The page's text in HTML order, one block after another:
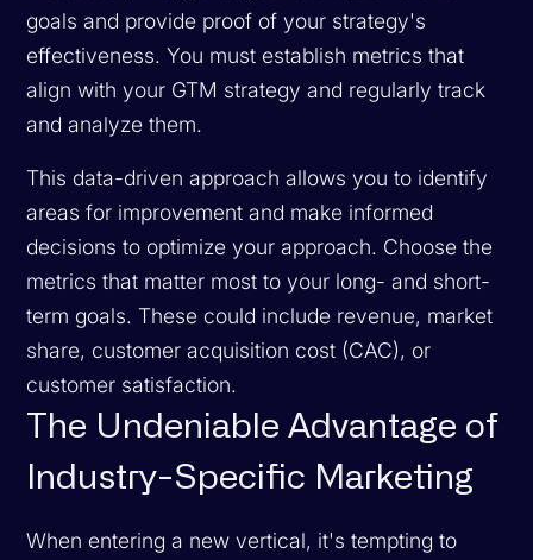
goals and provide proof of your strategy's
effectiveness. You must establish metrics that
align with your GTM strategy and regularly track
and analyze them.
This data-driven approach allows you to identify
areas for improvement and make informed
decisions to optimize your approach. Choose the
metrics that matter most to your long- and short-
term goals. These could include revenue, market
share, customer acquisition cost (CAC), or
customer satisfaction.
The Undeniable Advantage of
Industry-Specific Marketing
When entering a new vertical, it's tempting to